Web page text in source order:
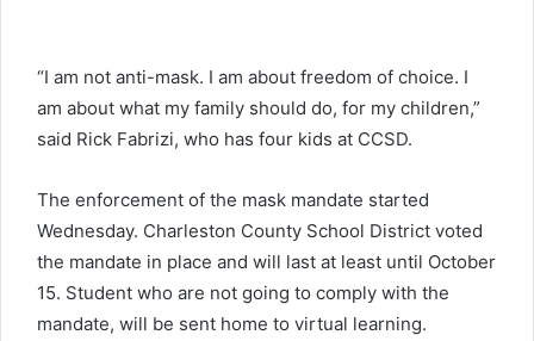
“I am not anti-mask. I am about freedom of choice. I
am about what my family should do, for my children,”
said Rick Fabrizi, who has four kids at CCSD.
The enforcement of the mask mandate started
Wednesday. Charleston County School District voted
the mandate in place and will last at least until October
15. Student who are not going to comply with the
mandate, will be sent home to virtual learning.